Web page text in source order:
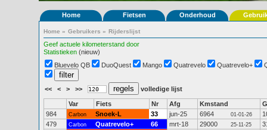
Home Fietsen Onderhoud
Home » Gebruikers » Rijderslijst
Geef actuele kilometerstand door
Statistieken (nieuw)
Bluevelo QB
DuoQuest Mango Quatrevelo Quatrevelo+
<< < > >> volledige lijst
Var Fiets Nr Afg Kmstand
984
Carbon Snoek-L 33 jun-25 6964 01-01-26
479
Carbon Quatrevelo+ 66 mrt-18 29000 25-11-25